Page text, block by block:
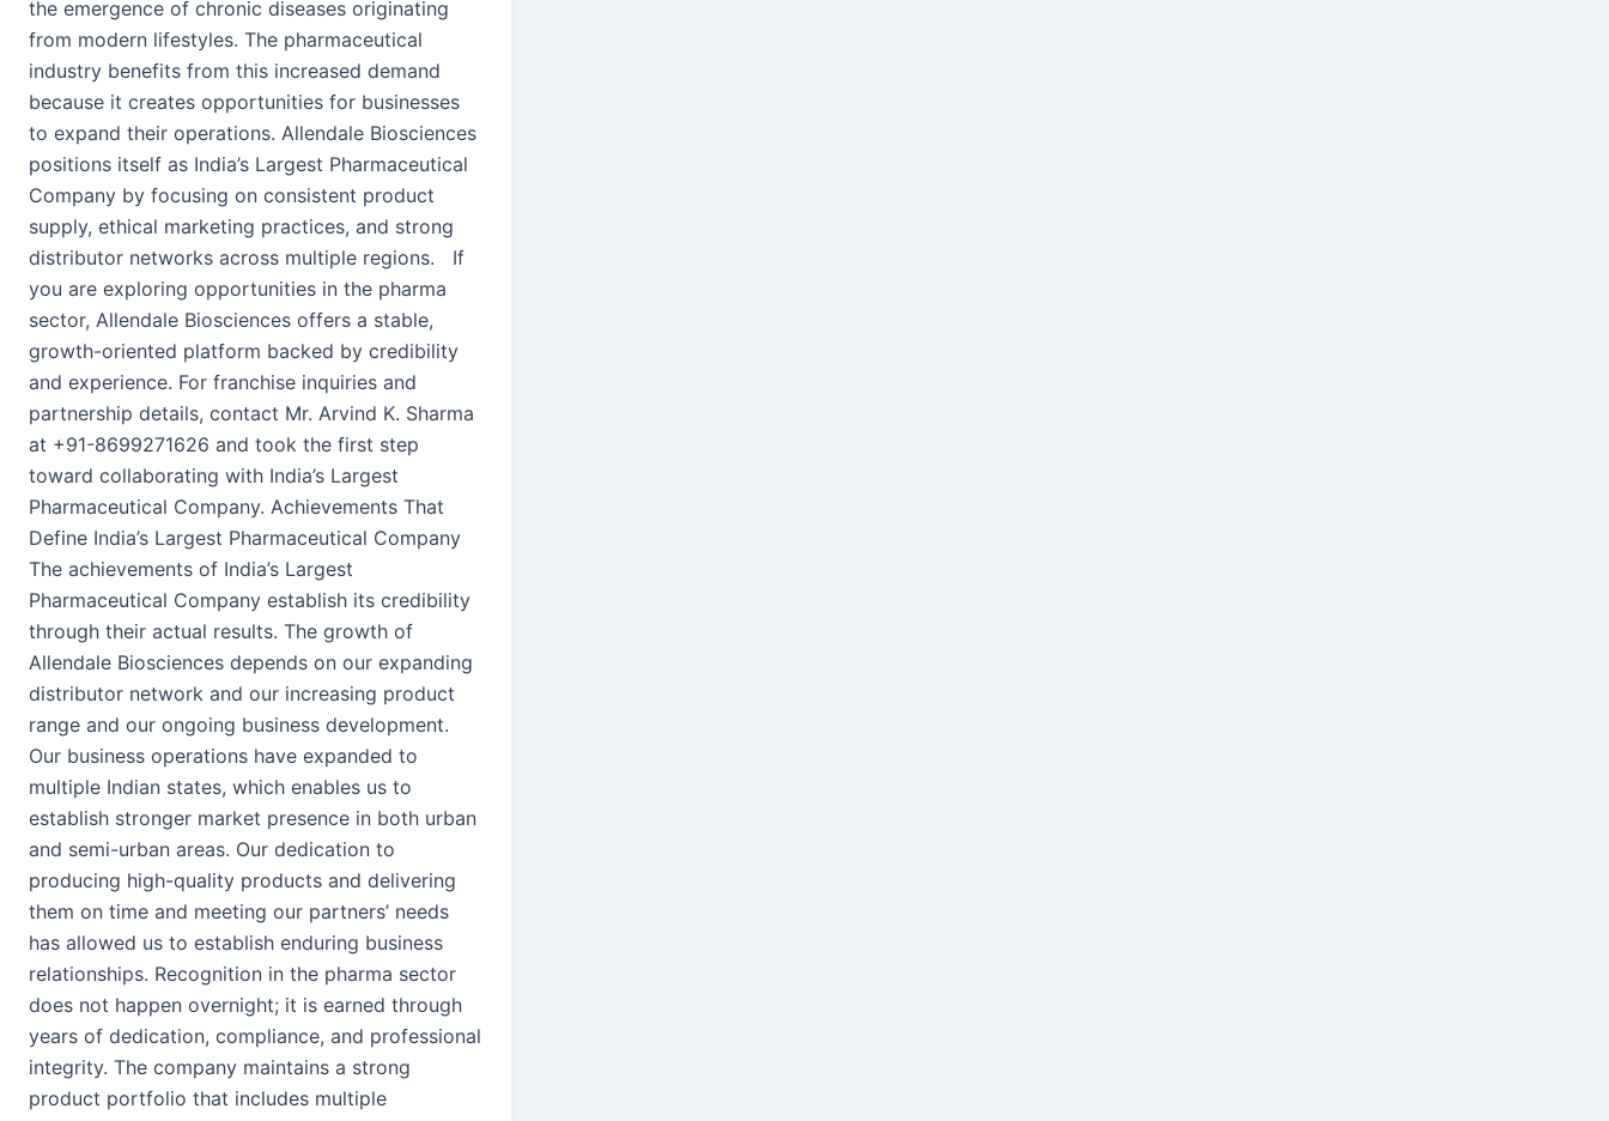
the emergence of chronic diseases originating
from modern lifestyles. The pharmaceutical
industry benefits from this increased demand
because it creates opportunities for businesses
to expand their operations. Allendale Biosciences
positions itself as India’s Largest Pharmaceutical
Company by focusing on consistent product
supply, ethical marketing practices, and strong
distributor networks across multiple regions. If
you are exploring opportunities in the pharma
sector, Allendale Biosciences offers a stable,
growth-oriented platform backed by credibility
and experience. For franchise inquiries and
partnership details, contact Mr. Arvind K. Sharma
at +91-8699271626 and took the first step
toward collaborating with India’s Largest
Pharmaceutical Company. Achievements That
Define India’s Largest Pharmaceutical Company
The achievements of India’s Largest
Pharmaceutical Company establish its credibility
through their actual results. The growth of
Allendale Biosciences depends on our expanding
distributor network and our increasing product
range and our ongoing business development.
Our business operations have expanded to
multiple Indian states, which enables us to
establish stronger market presence in both urban
and semi-urban areas. Our dedication to
producing high-quality products and delivering
them on time and meeting our partners’ needs
has allowed us to establish enduring business
relationships. Recognition in the pharma sector
does not happen overnight; it is earned through
years of dedication, compliance, and professional
integrity. The company maintains a strong
product portfolio that includes multiple